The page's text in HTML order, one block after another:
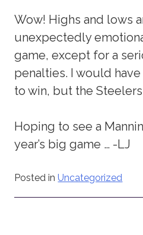
Wow! Highs and lows
unexpectedly
game, except for a
penalties. I would
to win, but the
Hoping to see a
year’s big game … -LJ
Posted inUncategorized